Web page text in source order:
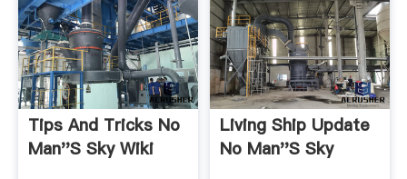
Tips And Tricks No
Man''s Sky Wiki
Living Ship Update
No Man''s Sky